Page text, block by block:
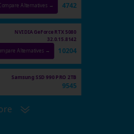
Alternatives → 4742
NVIDIA GeForce RTX 5080
32.0.15.8142
Alternatives → 10204
Samsung SSD 990 PRO 2TB
9545